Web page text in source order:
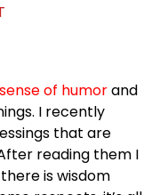
sense of humorand
I recently
that are
reading them I
is wisdom